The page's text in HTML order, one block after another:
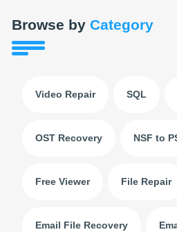
Browse by Category
Video Repair SQL
OST Recovery NSF to
Free Viewer File Repair
Email File Recovery